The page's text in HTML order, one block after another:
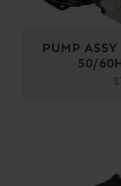
PUMP
50/
$